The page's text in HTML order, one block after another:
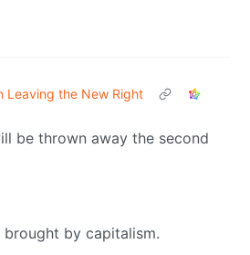
Leaving the New Right
be thrown away the second
by capitalism.